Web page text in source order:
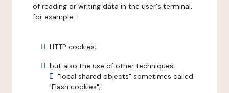
of reading or writing data in the user's terminal,
for example:
HTTP cookies;
but also the use of other techniques:
"local shared objects" sometimes called
"Flash cookies";